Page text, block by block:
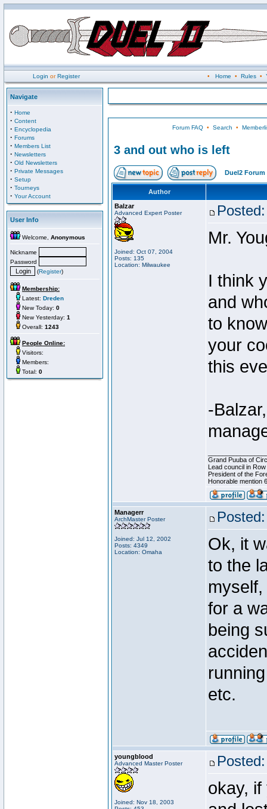
Login orRegister • Home • Rules•
Navigate
· Home
· Content
· Encyclopedia
· Forums
· Members List
· Newsletters
· Old Newsletters
· Private Messages
· Setup
· Tourneys
· Your Account
User Info
Welcome, Anonymous
Nickname
Password
(Register)
Membership:
Latest: Dreden
New Today: 0
New Yesterday: 1
Overall: 1243
People Online:
Visitors:
Members:
Total: 0
Forum FAQ• Search •
3 and out who is left
Duel2 Forum
Author
Balzar
Advanced Expert Poster
Joined: Oct 07, 2004
Posts: 135
Location: Milwaukee
Mr.
I think
and
to
your
this
-
Grand Puuba of
Lead council in
President of the
Honorable mention
Managerr
ArchMaster Poster
Joined: Jul 12, 2002
Posts: 4349
Location: Omaha
Ok, it
to the
for a
being
etc.
youngblood
Advanced Master Poster
Joined: Nov 18, 2003
okay,